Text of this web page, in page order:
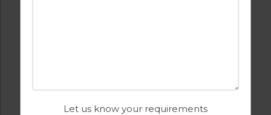
Let us know your requirements